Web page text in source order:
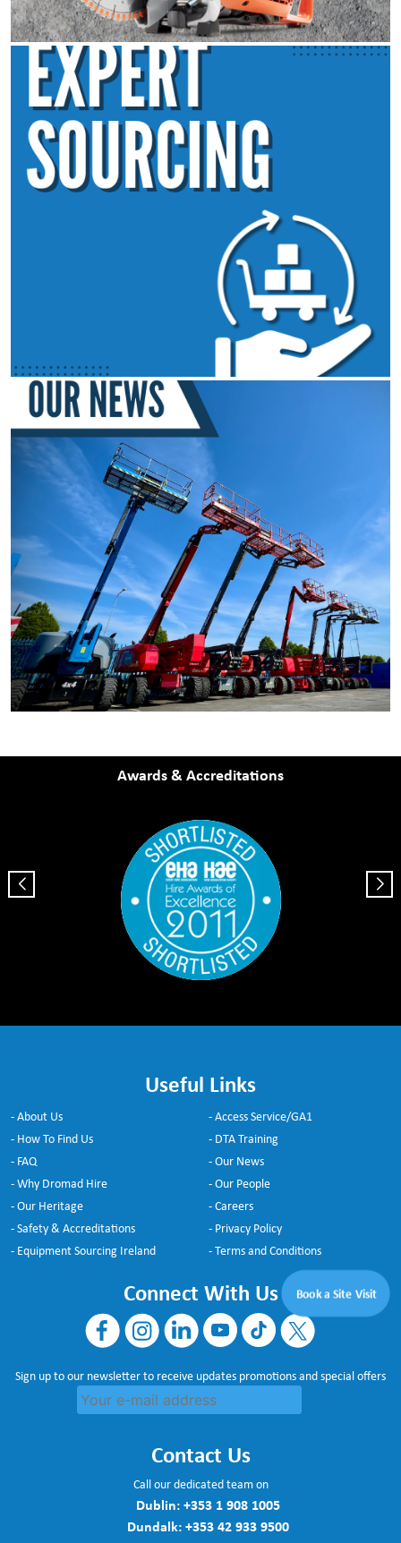
Book a Site Visit
Awards & Accreditations
Useful Links
- About Us
- How To Find Us
- FAQ
- Why Dromad Hire
- Our Heritage
- Safety & Accreditations
- Equipment Sourcing Ireland
- Access Service/GA1
- DTA Training
- Our News
- Our People
- Careers
- Privacy Policy
- Terms and Conditions
Connect With Us
Sign up to our newsletter to receive updates promotions and special offers
Contact Us
Call our dedicated team on
Dublin:+353 1 908 1005
Dundalk:+353 42 933 9500